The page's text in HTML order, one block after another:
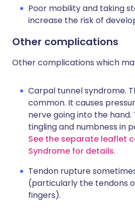
Poor mobility and taking
increase the risk of
Other complications
Other complications which
Carpal tunnel syndrome.
common. It causes
nerve going into the hand.
tingling and numbness in
See the separate leaflet
Syndrome for details.
Tendon rupture
(particularly the tendons
fingers).